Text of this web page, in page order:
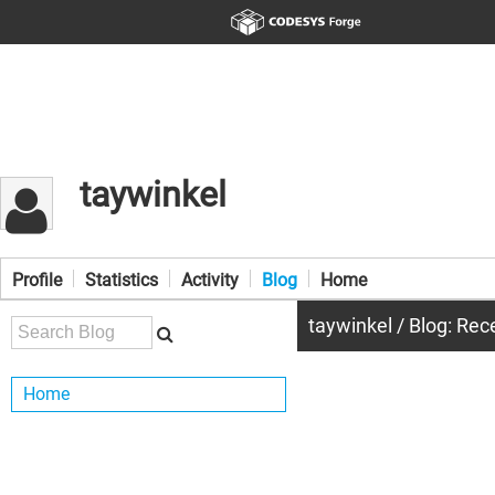
taywinkel
Profile Statistics Activity Blog Home
Home
taywinkel / Blog: